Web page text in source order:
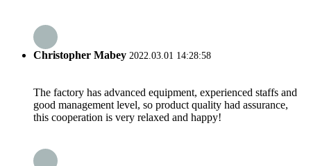
Christopher Mabey 2022.03.01 14:28:58
The factory has advanced equipment, experienced staffs and
good management level, so product quality had assurance,
this cooperation is very relaxed and happy!